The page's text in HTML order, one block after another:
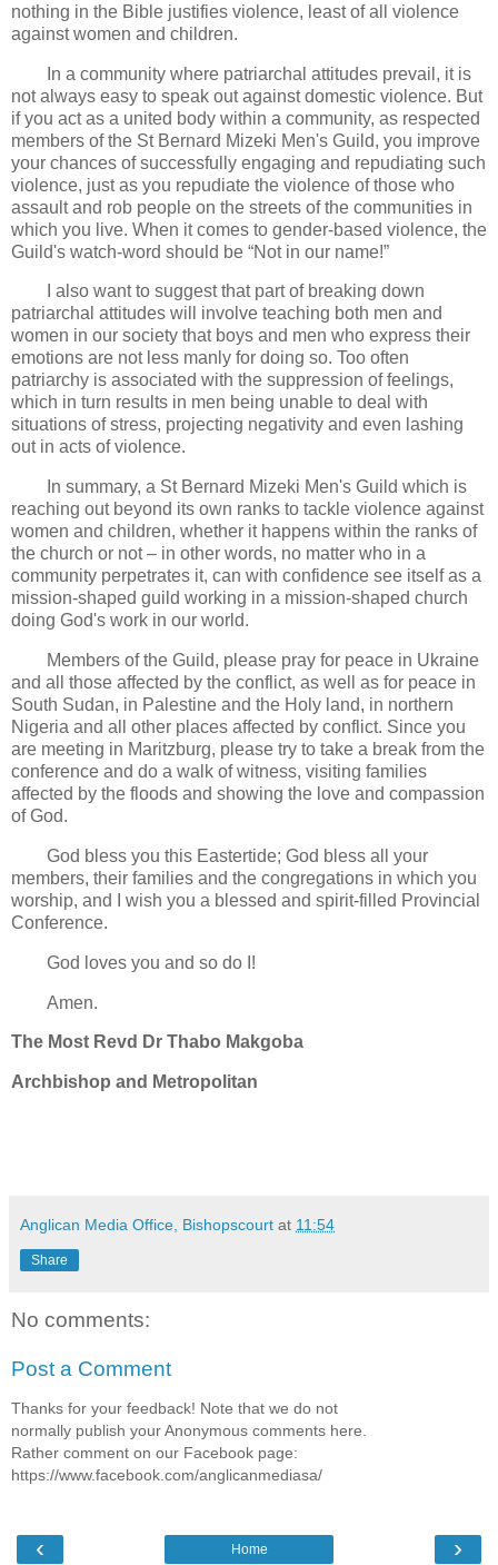
nothing in the Bible justifies violence, least of all violence
against women and children.
In a community where patriarchal attitudes prevail, it is
not always easy to speak out against domestic violence. But
if you act as a united body within a community, as respected
members of the St Bernard Mizeki Men's Guild, you improve
your chances of successfully engaging and repudiating such
violence, just as you repudiate the violence of those who
assault and rob people on the streets of the communities in
which you live. When it comes to gender-based violence, the
Guild's watch-word should be “Not in our name!”
I also want to suggest that part of breaking down
patriarchal attitudes will involve teaching both men and
women in our society that boys and men who express their
emotions are not less manly for doing so. Too often
patriarchy is associated with the suppression of feelings,
which in turn results in men being unable to deal with
situations of stress, projecting negativity and even lashing
out in acts of violence.
In summary, a St Bernard Mizeki Men's Guild which is
reaching out beyond its own ranks to tackle violence against
women and children, whether it happens within the ranks of
the church or not – in other words, no matter who in a
community perpetrates it, can with confidence see itself as a
mission-shaped guild working in a mission-shaped church
doing God's work in our world.
Members of the Guild, please pray for peace in Ukraine
and all those affected by the conflict, as well as for peace in
South Sudan, in Palestine and the Holy land, in northern
Nigeria and all other places affected by conflict. Since you
are meeting in Maritzburg, please try to take a break from the
conference and do a walk of witness, visiting families
affected by the floods and showing the love and compassion
of God.
God bless you this Eastertide; God bless all your
members, their families and the congregations in which you
worship, and I wish you a blessed and spirit-filled Provincial
Conference.
God loves you and so do I!
Amen.
The Most Revd Dr Thabo Makgoba
Archbishop and Metropolitan
Anglican Media Office, Bishopscourt at 11:54
Share
No comments:
Post a Comment
Thanks for your feedback! Note that we do not
normally publish your Anonymous comments here.
Rather comment on our Facebook page:
https://www.facebook.com/anglicanmediasa/
‹ ›
Home